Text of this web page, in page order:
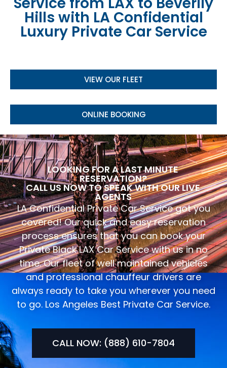
Hills with LA Confidential
Luxury Private Car Service
VIEW OUR FLEET
ONLINE BOOKING
LOOKING FOR A LAST MINUTE
RESERVATION?
CALL US NOW TO SPEAK WITH OUR LIVE
AGENTS
LA Confidential Private Car Service got you
covered! Our quick and easy reservation
process ensures that you can book your
Private Black LAX Car Service with us in no
time. Our fleet of well maintained vehicles
and professional chauffeur drivers are
always ready to take you wherever you need
to go. Los Angeles Best Private Car Service.
CALL NOW: (888) 610-7804